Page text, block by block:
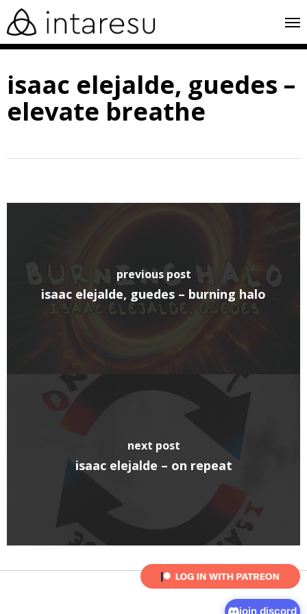
skip
to
content
isaac elejalde, guedes –
elevate breathe
previous post
isaac elejalde, guedes – burning halo
next post
isaac elejalde – on repeat
join discord